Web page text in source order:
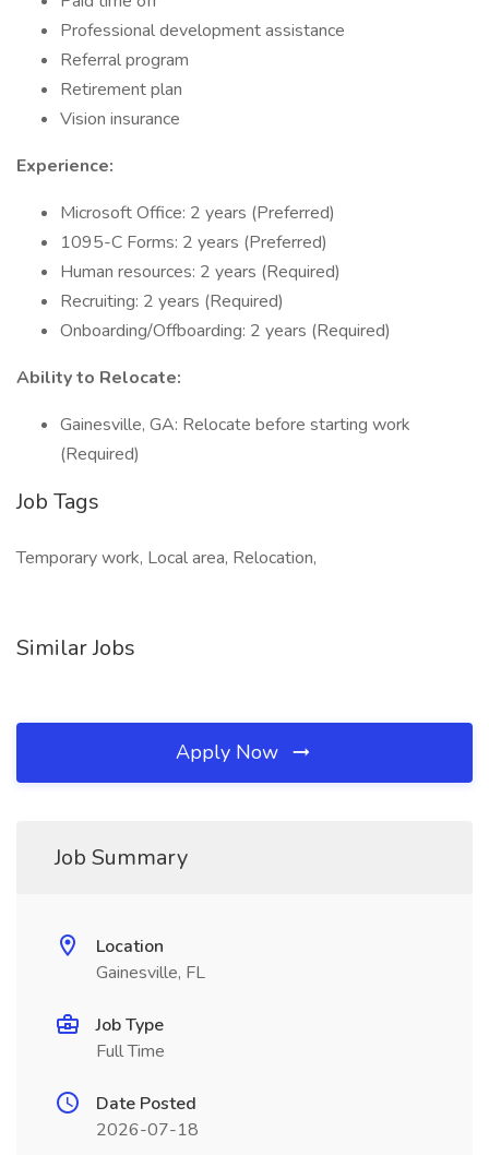
Professional development assistance
Referral program
Retirement plan
Vision insurance
Experience:
Microsoft Office: 2 years (Preferred)
1095-C Forms: 2 years (Preferred)
Human resources: 2 years (Required)
Recruiting: 2 years (Required)
Onboarding/Offboarding: 2 years (Required)
Ability to Relocate:
Gainesville, GA: Relocate before starting work
(Required)
Job Tags
Temporary work, Local area, Relocation,
Similar Jobs
Apply Now
Job Summary
Location
Gainesville, FL
Job Type
Full Time
Date Posted
2026-07-18